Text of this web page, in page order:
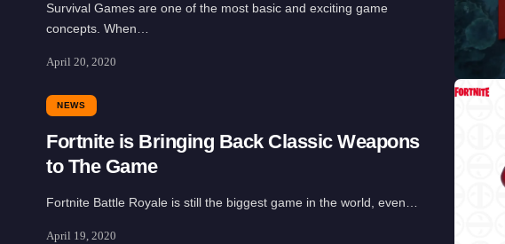
Survival Games are one of the most basic and exciting game
concepts. When…
April 20, 2020
NEWS
Fortnite is Bringing Back Classic Weapons
to The Game
Fortnite Battle Royale is still the biggest game in the world, even…
April 19, 2020